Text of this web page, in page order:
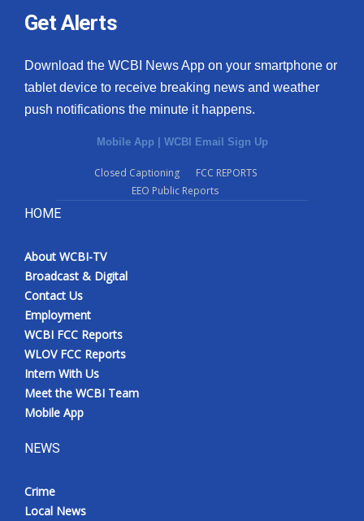
Get Alerts
Download the WCBI News App on your smartphone or
tablet device to receive breaking news and weather
push notifications the minute it happens.
Mobile App | WCBI Email Sign Up
Closed Captioning
FCC REPORTS
EEO Public Reports
HOME
About WCBI-TV
Broadcast & Digital
Contact Us
Employment
WCBI FCC Reports
WLOV FCC Reports
Intern With Us
Meet the WCBI Team
Mobile App
NEWS
Crime
Local News